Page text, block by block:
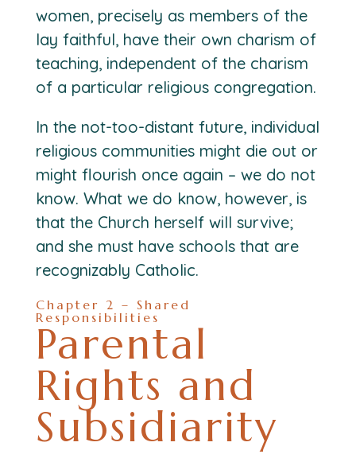
women, precisely as members of the
lay faithful, have their own charism of
teaching, independent of the charism
of a particular religious congregation.
In the not-too-distant future, individual
religious communities might die out or
might flourish once again – we do not
know. What we do know, however, is
that the Church herself will survive;
and she must have schools that are
recognizably Catholic.
Chapter 2 – Shared
Responsibilities
Parental
Rights and
Subsidiarity